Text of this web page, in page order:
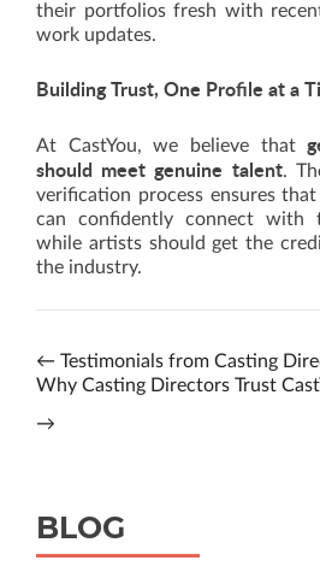
their portfolios fresh with
work updates.
Building Trust, One Profile at a
At CastYou, we believe that
should meet genuine talent.
verification process ensures
can confidently connect with
while artists should get the
the industry.
← Testimonials from Casting
Why Casting Directors Trust
→
BLOG